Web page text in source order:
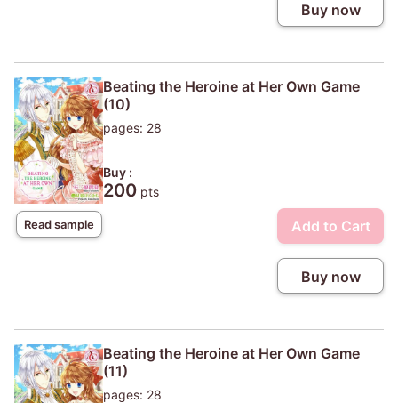
Buy now
Read sample
Beating the Heroine at Her Own Game
(10)
pages: 28
Buy :
200 pts
Add to Cart
Buy now
Beating the Heroine at Her Own Game
(11)
pages: 28